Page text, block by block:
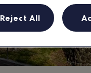
Reject All